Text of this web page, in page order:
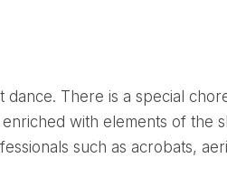
with elements of the
such as acrobats,